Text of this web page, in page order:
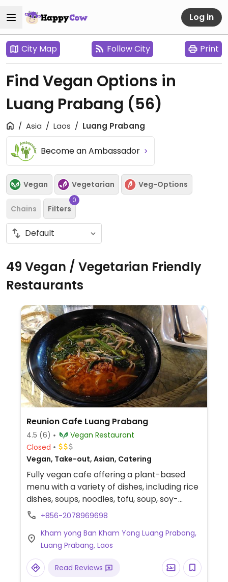
Log in
City Map Follow City Print
Find Vegan Options in
Luang Prabang (56)
Asia Laos Luang Prabang
Become an Ambassador
Vegan Vegetarian Veg-Options
Chains Filters
0
49 Vegan / Vegetarian Friendly
Restaurants
Reunion Cafe Luang Prabang
4.5 (6)
Vegan Restaurant
Closed
Vegan, Take-out, Asian, Catering
Fully vegan cafe offering a plant-based
menu with a variety of dishes, including rice
dishes, soups, noodles, tofu, soup, soy-
based meat alternatives, and a selection of
+856-2078969698
Kham yong Ban Kham Yong Luang Prabang,
Luang Prabang, Laos
Read Reviews